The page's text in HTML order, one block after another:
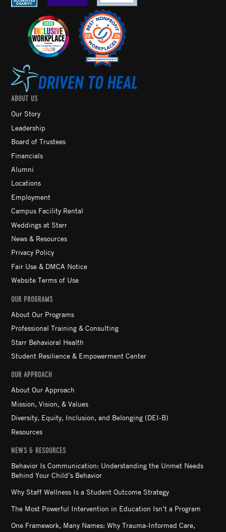
ABOUT US
Our Story
Leadership
Board of Trustees
Financials
Alumni
Locations
Employment
Campus Facility Rental
Weddings at Starr
News & Resources
Privacy Policy
Fair Use & DMCA Notice
Website Terms of Use
OUR PROGRAMS
About Our Programs
Professional Training & Consulting
Starr Behavioral Health
Student Resilience & Empowerment Center
OUR APPROACH
About Our Approach
Mission, Vision, & Values
Diversity, Equity, Inclusion, and Belonging (DEI-B)
Resources
NEWS & RESOURCES
Behavior Is Communication: Understanding the Unmet Needs
Behind Your Child’s Behavior
Why Staff Wellness Is a Student Outcome Strategy
The Most Powerful Intervention in Education Isn’t a Program
One Framework, Many Names: Why Trauma-Informed Care,